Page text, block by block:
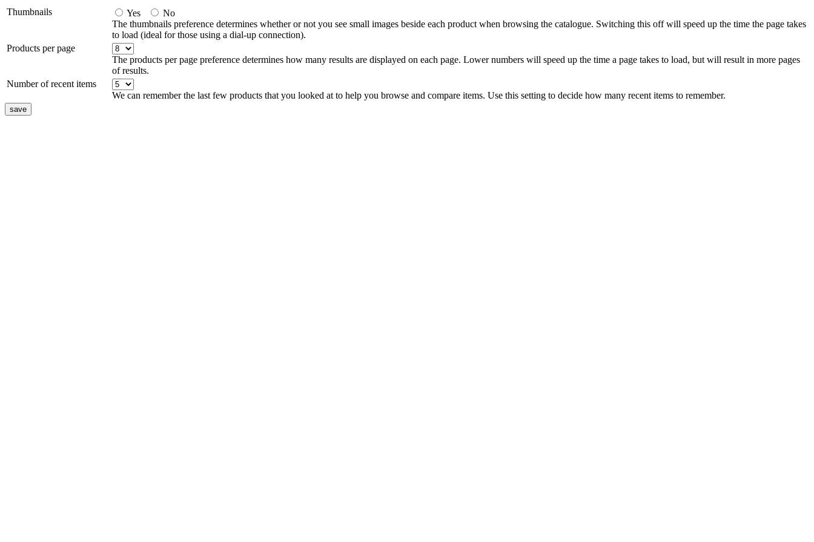
Thumbnails Yes
No
The thumbnails preference determines whether or not you see small images beside each product when browsing the catalogue. Switching this off will speed up the time the page takes
to load (ideal for those using a dial-up connection).
Products per page
The products per page preference determines how many results are displayed on each page. Lower numbers will speed up the time a page takes to load, but will result in more pages
of results.
Number of recent items
We can remember the last few products that you looked at to help you browse and compare items. Use this setting to decide how many recent items to remember.